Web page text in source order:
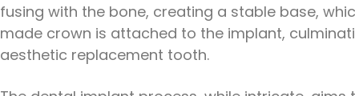
fusing with the bone, creating a stable base,
made crown is attached to the implant,
aesthetic replacement tooth.